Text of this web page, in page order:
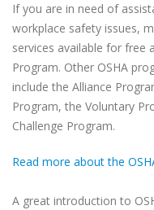
If you are in need of
workplace safety issues,
services available for free
Program. Other OSHA
include the Alliance
Program, the Voluntary
Challenge Program.
Read more about the
A great introduction to